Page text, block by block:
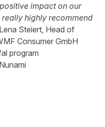
impact on our
highly recommend
Lena Steiert, Head of
Consumer GmbH
program